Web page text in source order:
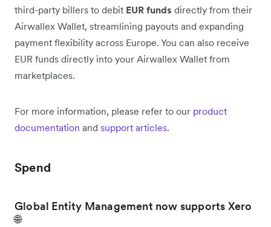
third-party billers to debit EUR funds directly from their
Airwallex Wallet, streamlining payouts and expanding
payment flexibility across Europe. You can also receive
EUR funds directly into your Airwallex Wallet from
marketplaces.
For more information, please refer to our product
documentation and support articles.
Spend
Global Entity Management now supports Xero
🌐